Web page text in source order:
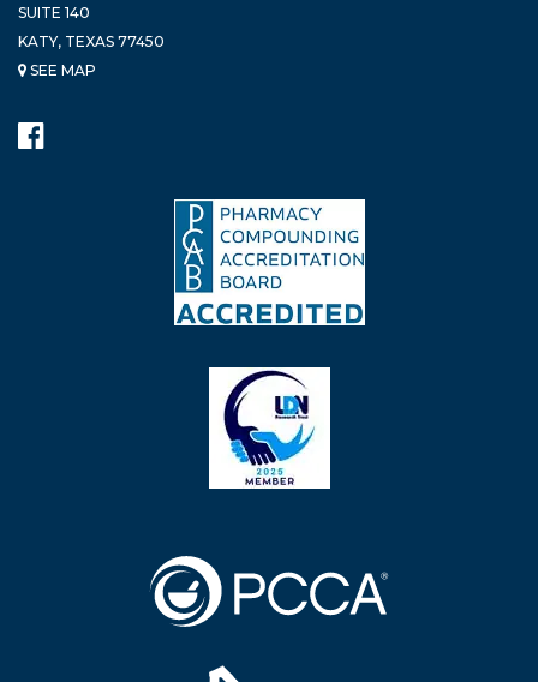
SUITE 140
KATY, TEXAS 77450
SEE MAP